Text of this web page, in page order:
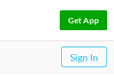
Get App
Sign In